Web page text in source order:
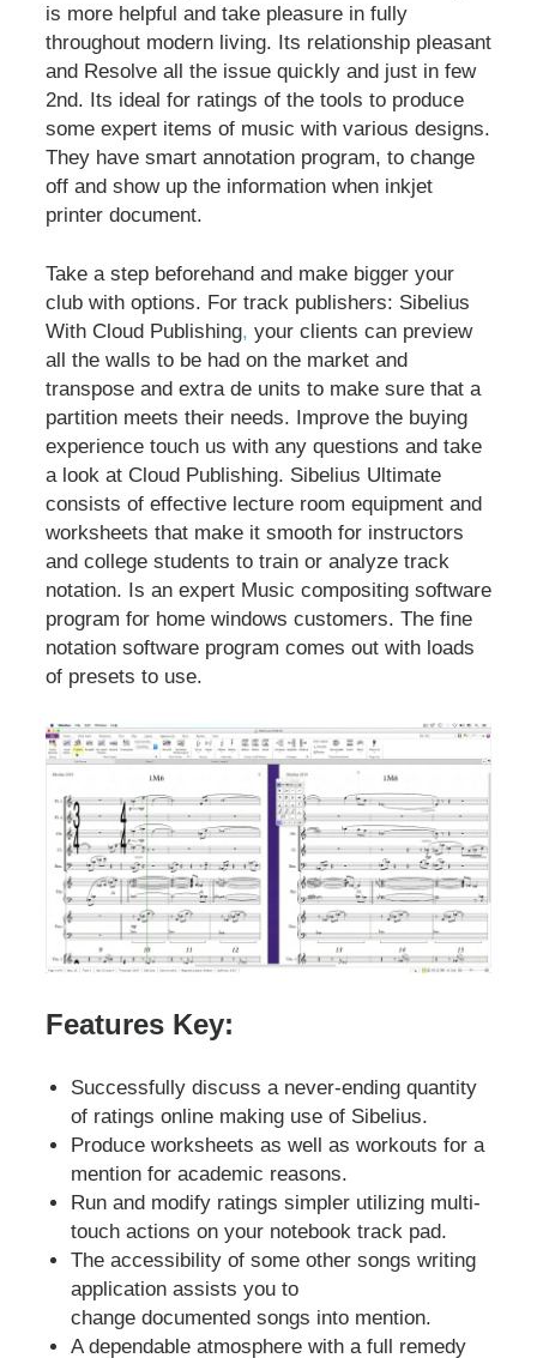
is more helpful and take pleasure in fully
throughout modern living. Its relationship pleasant
and Resolve all the issue quickly and just in few
2nd. Its ideal for ratings of the tools to produce
some expert items of music with various designs.
They have smart annotation program, to change
off and show up the information when inkjet
printer document.
Take a step beforehand and make bigger your
club with options. For track publishers: Sibelius
With Cloud Publishing, your clients can preview
all the walls to be had on the market and
transpose and extra de units to make sure that a
partition meets their needs. Improve the buying
experience touch us with any questions and take
a look at Cloud Publishing. Sibelius Ultimate
consists of effective lecture room equipment and
worksheets that make it smooth for instructors
and college students to train or analyze track
notation. Is an expert Music compositing software
program for home windows customers. The fine
notation software program comes out with loads
of presets to use.
Features Key:
Successfully discuss a never-ending quantity
of ratings online making use of Sibelius.
Produce worksheets as well as workouts for a
mention for academic reasons.
Run and modify ratings simpler utilizing multi-
touch actions on your notebook track pad.
The accessibility of some other songs writing
application assists you to
change documented songs into mention.
A dependable atmosphere with a full remedy